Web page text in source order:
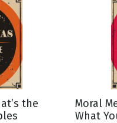
the
Moral
What